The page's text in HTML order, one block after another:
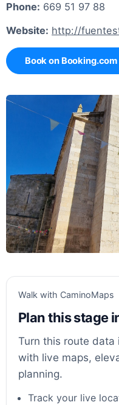
Phone: 669 51 97 88
Website: http://
Book on Booking.com
Walk with CaminoMaps
Plan this stage
Turn this route
with live maps,
planning.
Track your live